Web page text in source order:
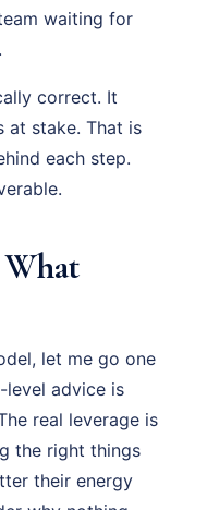
waiting for
correct. It
at stake. That is
each step.
let me go one
level advice is
real leverage is
the right things
their energy